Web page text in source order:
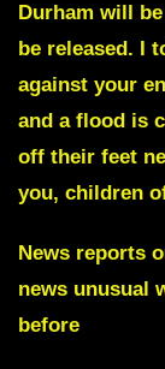
Durham will be
be released. I
against your
and a flood is
off their feet
you, children
News reports
news unusual
before